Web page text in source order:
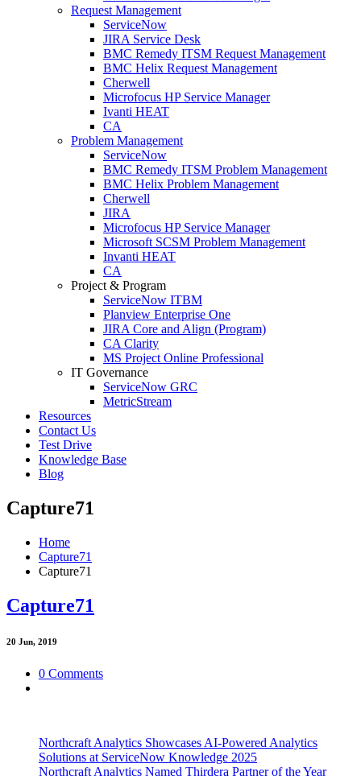
Request Management
ServiceNow
JIRA Service Desk
BMC Remedy ITSM Request Management
BMC Helix Request Management
Cherwell
Microfocus HP Service Manager
Ivanti HEAT
CA
Problem Management
ServiceNow
BMC Remedy ITSM Problem Management
BMC Helix Problem Management
Cherwell
JIRA
Microfocus HP Service Manager
Microsoft SCSM Problem Management
Invanti HEAT
CA
Project & Program
ServiceNow ITBM
Planview Enterprise One
JIRA Core and Align (Program)
CA Clarity
MS Project Online Professional
IT Governance
ServiceNow GRC
MetricStream
Resources
Contact Us
Test Drive
Knowledge Base
Blog
Capture71
Home
Capture71
Capture71
Capture71
20 Jun, 2019
0 Comments
Northcraft Analytics Showcases AI-Powered Analytics
Solutions at ServiceNow Knowledge 2025
Northcraft Analytics Named Thirdera Partner of the Year